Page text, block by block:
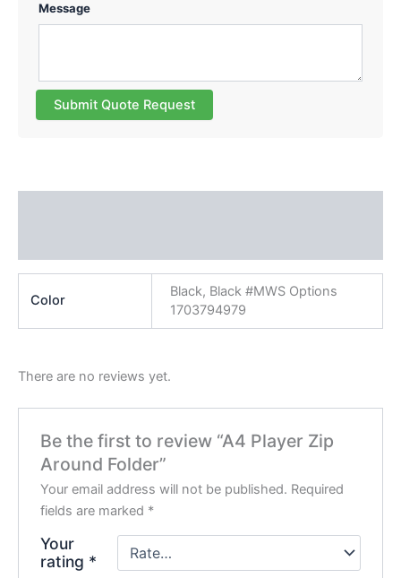
Message
Submit Quote Request
Color
Black, Black #MWS Options
1703794979
There are no reviews yet.
Be the first to review “A4 Player Zip
Around Folder”
Your email address will not be published. Required
fields are marked *
Your
rating *